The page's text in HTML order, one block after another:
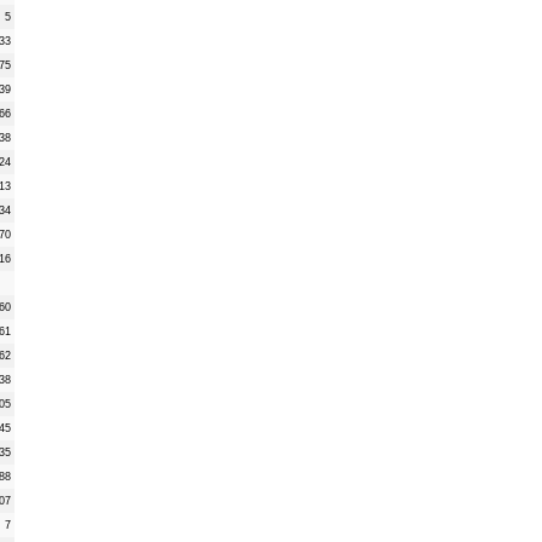
5
33
75
39
66
38
24
13
34
16
60
61
62
35
88
7